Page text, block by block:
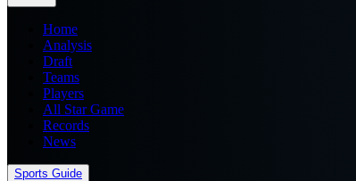
Home
Analysis
Draft
Teams
Players
All Star Game
Records
News
Sports Guide